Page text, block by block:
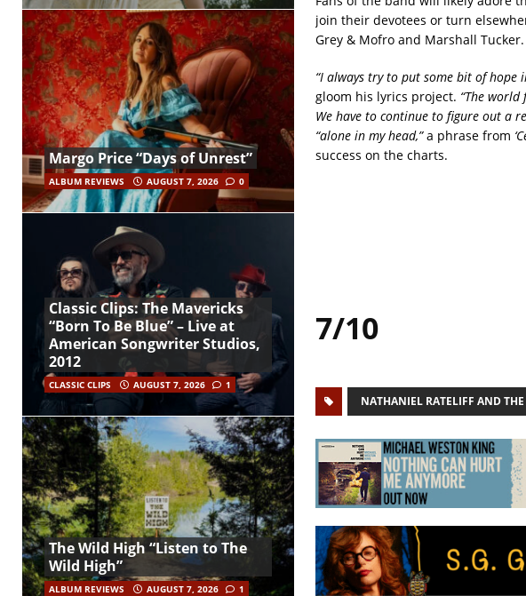
join their devotees or turn
Grey & Mofro and Marshall Tucker.
“I always try to put some bit of hope
gloom his lyrics project. “The
We have to continue to figure out a
“alone in my head,”a phrase from
success on the charts.
7/10
NATHANIEL RATELIFF AND
Margo Price “Days of Unrest”
ALBUM REVIEWS AUGUST 7, 2026 0
Classic Clips: The Mavericks
“Born To Be Blue” – Live at
American Songwriter Studios,
2012
CLASSIC CLIPS AUGUST 7, 2026 1
The Wild High “Listen to The
Wild High”
ALBUM REVIEWS AUGUST 7, 2026 1